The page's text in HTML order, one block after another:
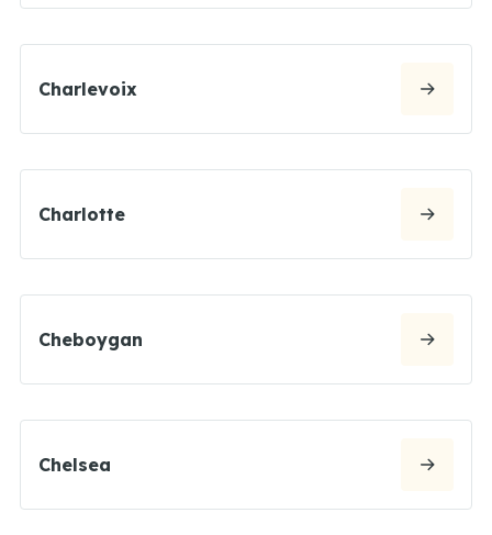
Charlevoix
Charlotte
Cheboygan
Chelsea